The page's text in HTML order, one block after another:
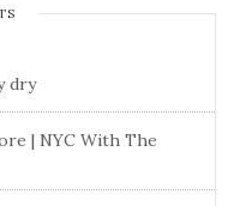
dry
| NYC With The